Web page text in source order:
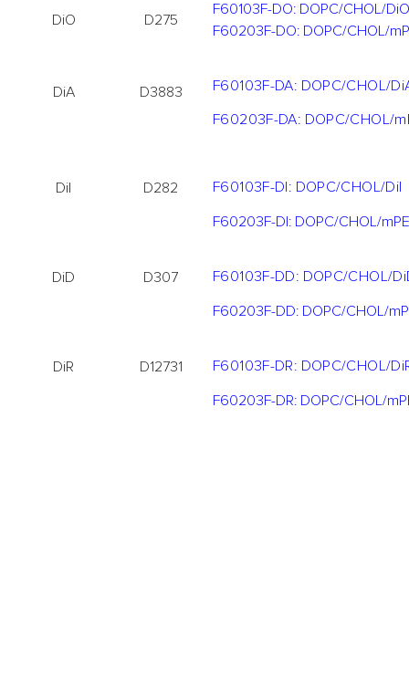
DiO D275
F60103F-DO: DOPC/CHOL/DiO
F60203F-DO: DOPC/CHOL/
DiA D3883 F60103F-DA: DOPC/CHOL/
F60203F-DA: DOPC/CHOL/
DiI D282 F60103F-DI: DOPC/CHOL/DiI
F60203F-DI: DOPC/CHOL/
DiD D307 F60103F-DD: DOPC/CHOL/
F60203F-DD: DOPC/CHOL/
DiR D12731 F60103F-DR: DOPC/CHOL/
F60203F-DR: DOPC/CHOL/